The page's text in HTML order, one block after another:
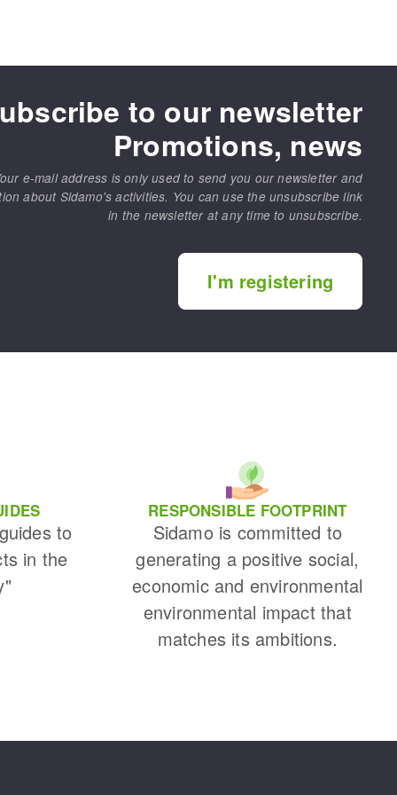
to our newsletter
Promotions, news
e-mail address is only used to send you our newsletter and
about Sidamo's activities. You can use the unsubscribe link
in the newsletter at any time to unsubscribe.
I'm registering
to
in the
RESPONSIBLE FOOTPRINT
Sidamo is committed to
generating a positive social,
economic and environmental
environmental impact that
matches its ambitions.